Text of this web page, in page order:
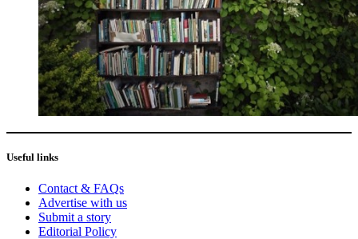
Useful links
Contact & FAQs
Advertise with us
Submit a story
Editorial Policy